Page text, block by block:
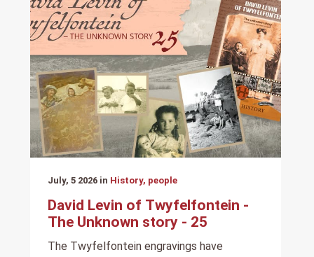
July, 5 2026 in History, people
David Levin of Twyfelfontein -
The Unknown story - 25
The Twyfelfontein engravings have